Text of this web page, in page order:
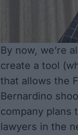
By now, we’re
create a tool
that allows the
Bernardino
company plans
lawyers in the